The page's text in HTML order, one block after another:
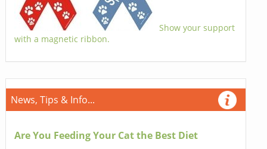
Show your support
with a magnetic ribbon.
News, Tips & Info...
Are You Feeding Your Cat the Best Diet